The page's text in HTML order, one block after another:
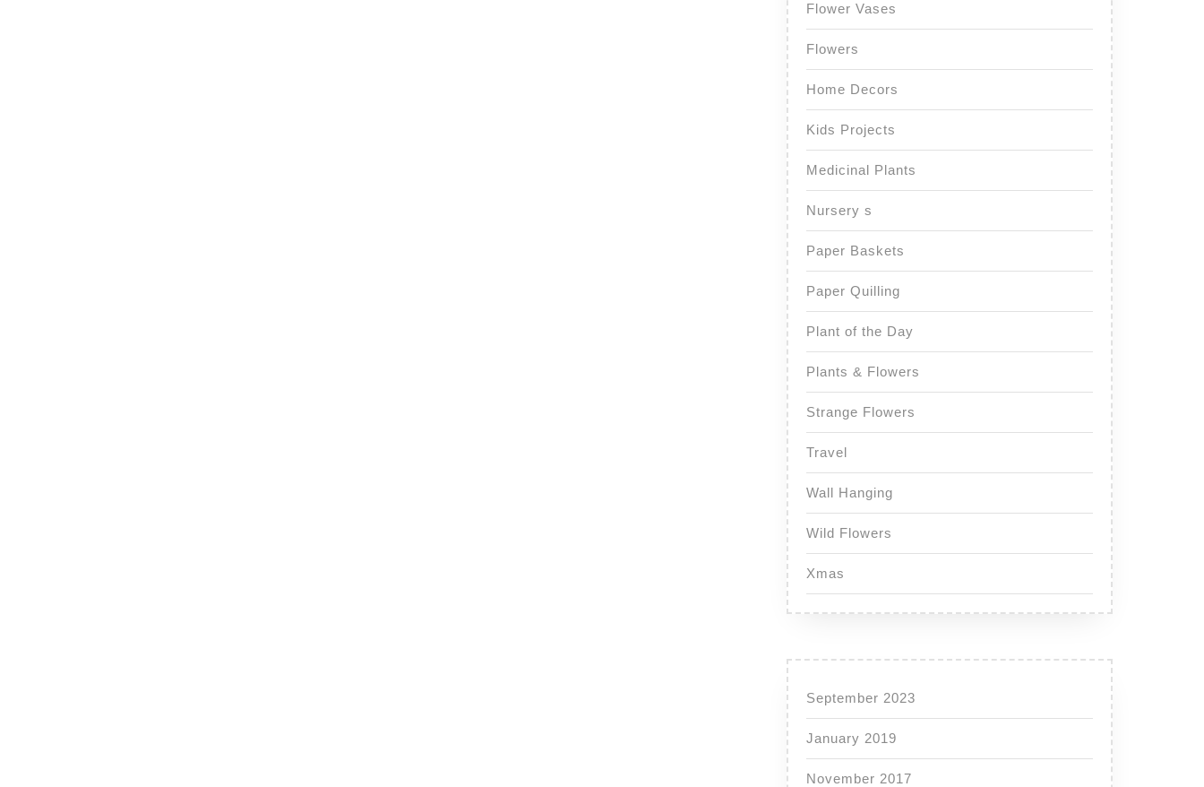
Flower Vases
Flowers
Home Decors
Kids Projects
Medicinal Plants
Nursery s
Paper Baskets
Paper Quilling
Plant of the Day
Plants & Flowers
Strange Flowers
Travel
Wall Hanging
Wild Flowers
Xmas
September 2023
January 2019
November 2017